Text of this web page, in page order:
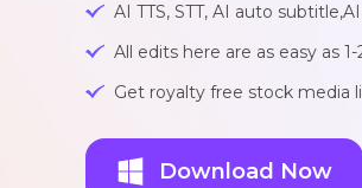
AI TTS, STT, AI auto
All edits here are as easy as
Get royalty free stock media
Download Now